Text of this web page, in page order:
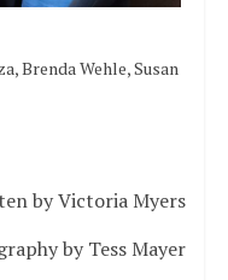
Brenda Wehle, Susan
by Victoria Myers
by Tess Mayer